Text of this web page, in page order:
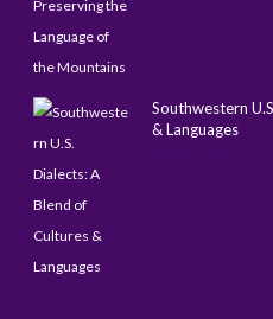
Southwestern
& Languages